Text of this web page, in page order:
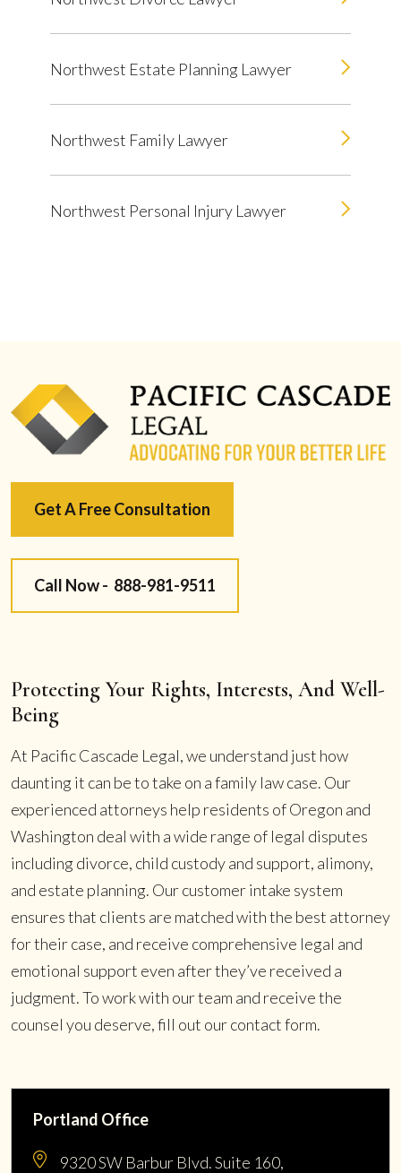
Northwest Estate Planning Lawyer
Northwest Family Lawyer
Northwest Personal Injury Lawyer
Get A Free Consultation
Call Now - 888-981-9511
Protecting Your Rights, Interests, And Well-
Being
At Pacific Cascade Legal, we understand just how
daunting it can be to take on a family law case. Our
experienced attorneys help residents of Oregon and
Washington deal with a wide range of legal disputes
including divorce, child custody and support, alimony,
and estate planning. Our customer intake system
ensures that clients are matched with the best attorney
for their case, and receive comprehensive legal and
emotional support even after they’ve received a
judgment. To work with our team and receive the
counsel you deserve, fill out our contact form.
Portland Office
9320 SW Barbur Blvd. Suite 160,